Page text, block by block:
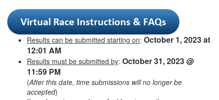
Results can be submitted starting on: October 1, 2023 at
12:01 AM
Results must be submitted by: October 31, 2023 @
11:59 PM
(After this date, time submissions will no longer be
accepted)